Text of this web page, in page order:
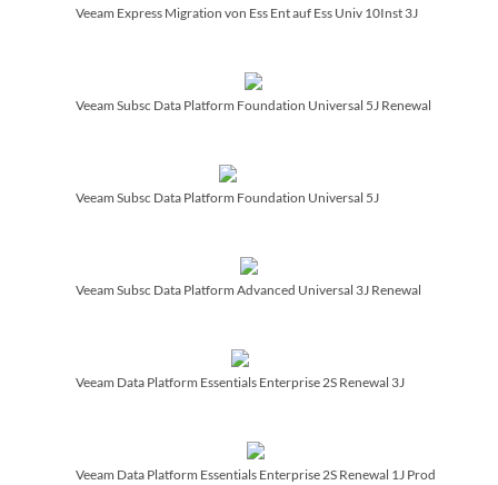
Veeam Express Migration von Ess Ent auf Ess Univ 10Inst 3J
Veeam Subsc Data Platform Foundation Universal 5J Renewal
Veeam Subsc Data Platform Foundation Universal 5J
Veeam Subsc Data Platform Advanced Universal 3J Renewal
Veeam Data Platform Essentials Enterprise 2S Renewal 3J
Veeam Data Platform Essentials Enterprise 2S Renewal 1J Prod